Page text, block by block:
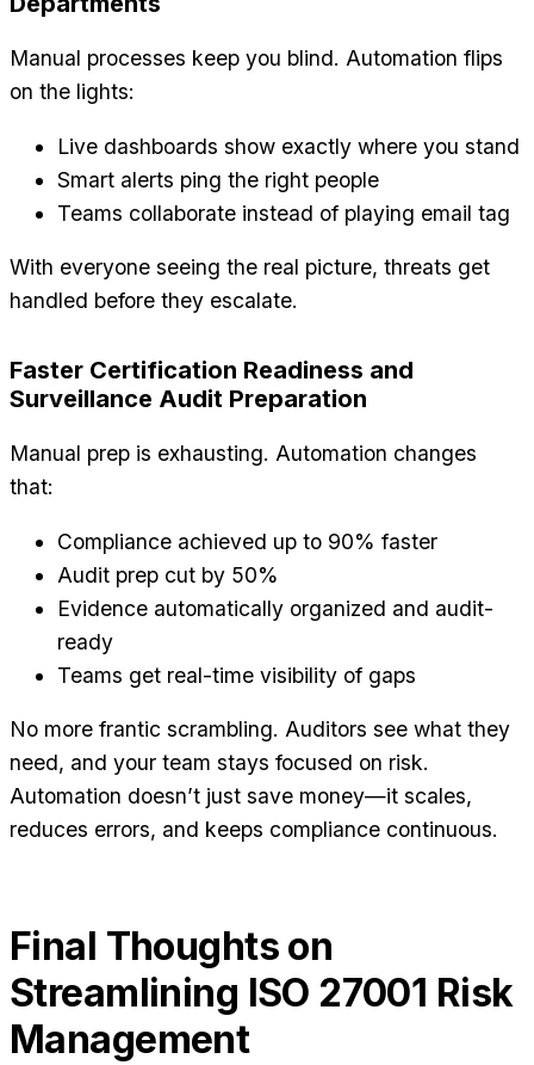
Manual processes keep you blind. Automation flips
on the lights:
Live dashboards show exactly where you stand
Smart alerts ping the right people
Teams collaborate instead of playing email tag
With everyone seeing the real picture, threats get
handled before they escalate.
Faster Certification Readiness and
Surveillance Audit Preparation
Manual prep is exhausting. Automation changes
that:
Compliance achieved up to 90% faster
Audit prep cut by 50%
Evidence automatically organized and audit-
ready
Teams get real-time visibility of gaps
No more frantic scrambling. Auditors see what they
need, and your team stays focused on risk.
Automation doesn’t just save money—it scales,
reduces errors, and keeps compliance continuous.
Final Thoughts on
Streamlining ISO 27001 Risk
Management